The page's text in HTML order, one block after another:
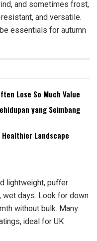
and sometimes frost,
and versatile.
essentials for autumn
Lose So Much Value
yang Seimbang
Landscape
lightweight, puffer
days. Look for down
without bulk. Many
ideal for UK